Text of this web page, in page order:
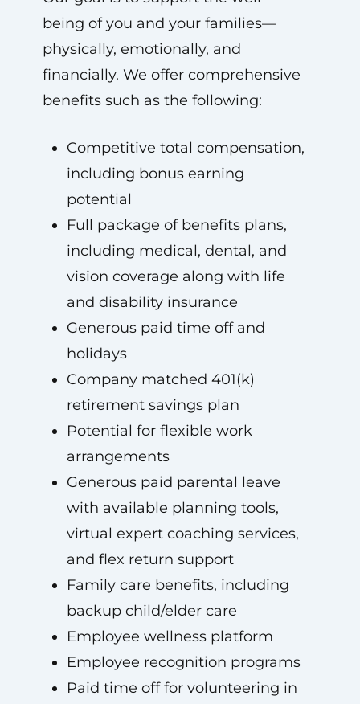
being of you and your families—
physically, emotionally, and
financially. We offer comprehensive
benefits such as the following:
Competitive total compensation,
including bonus earning
potential
Full package of benefits plans,
including medical, dental, and
vision coverage along with life
and disability insurance
Generous paid time off and
holidays
Company matched 401(k)
retirement savings plan
Potential for flexible work
arrangements
Generous paid parental leave
with available planning tools,
virtual expert coaching services,
and flex return support
Family care benefits, including
backup child/elder care
Employee wellness platform
Employee recognition programs
Paid time off for volunteering in